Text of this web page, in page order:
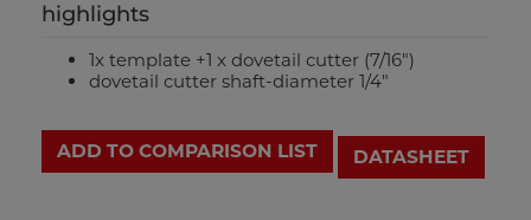
highlights
1x template +1 x dovetail cutter (7/16")
dovetail cutter shaft-diameter 1/4"
ADD TO COMPARISON LIST DATASHEET